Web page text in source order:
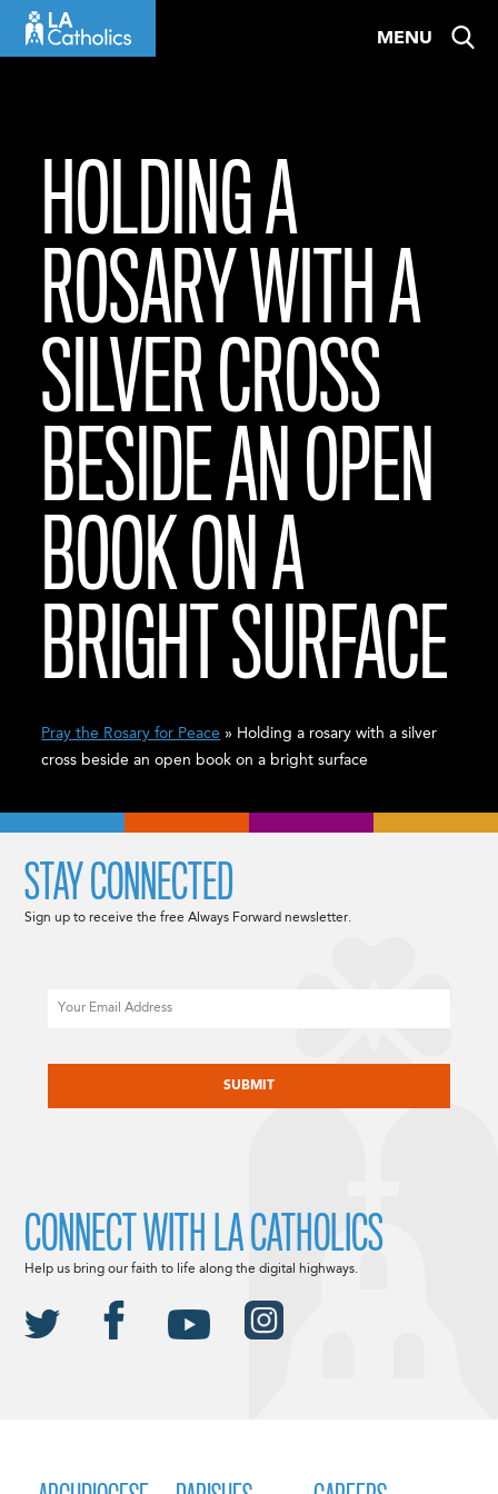
MENU
HOLDING A
ROSARY WITH A
SILVER CROSS
BESIDE AN OPEN
BOOK ON A
BRIGHT SURFACE
Pray the Rosary for Peace » Holding a rosary with a silver
cross beside an open book on a bright surface
STAY CONNECTED
Sign up to receive the free Always Forward newsletter.
CONNECT WITH LA CATHOLICS
Help us bring our faith to life along the digital highways.